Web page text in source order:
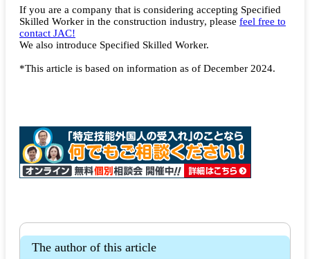
If you are a company that is considering accepting Specified
Skilled Worker in the construction industry, please feel free to
contact JAC!
We also introduce Specified Skilled Worker.
*This article is based on information as of December 2024.
The author of this article